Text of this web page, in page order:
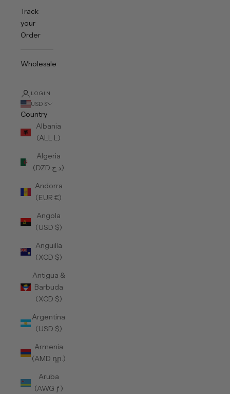
Track
your
Order
Wholesale
LOGIN
USD $
Country
Albania
(ALL L)
Algeria
(DZD د.ج)
Andorra
(EUR €)
Angola
(USD $)
Anguilla
(XCD $)
Antigua &
Barbuda
(XCD $)
Argentina
(USD $)
Armenia
(AMD դր.)
Aruba
(AWG ƒ)